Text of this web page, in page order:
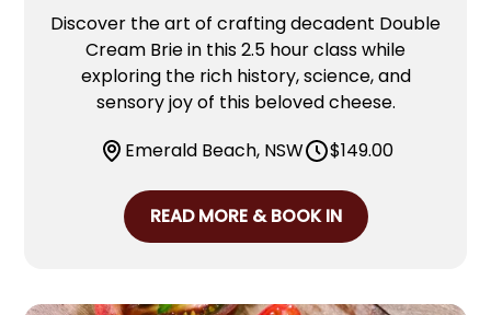
Discover the art of crafting decadent Double
Cream Brie in this 2.5 hour class while
exploring the rich history, science, and
sensory joy of this beloved cheese.
Emerald Beach, NSW
$149.00
READ MORE & BOOK IN